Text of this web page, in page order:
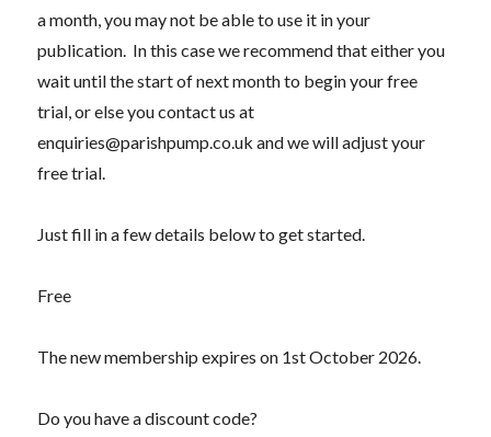
a month, you may not be able to use it in your
publication. In this case we recommend that either you
wait until the start of next month to begin your free
trial, or else you contact us at
enquiries@parishpump.co.uk and we will adjust your
free trial.
Just fill in a few details below to get started.
Free
The new membership expires on 1st October 2026.
Do you have a discount code?